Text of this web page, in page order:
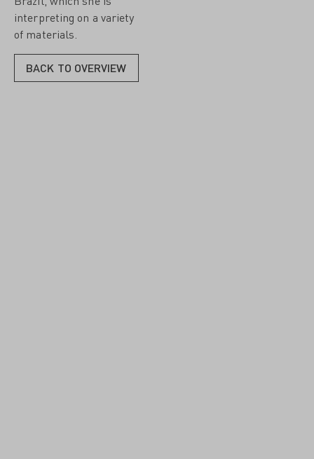
interpreting on a variety
of materials.
BACK TO OVERVIEW